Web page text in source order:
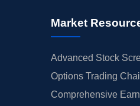
Market
Advanced Stock
Options Trading
Comprehensive